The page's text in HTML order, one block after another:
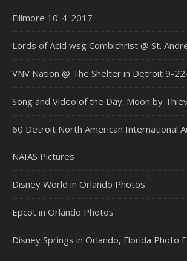
Fillmore 10-4-2017
Lords of Acid wsg Combichrist @ St.
VNV Nation @ The Shelter in Detroit 9-
Song and Video of the Day: Moon by
60 Detroit North American International
NAIAS Pictures
Disney World in Orlando Photos
Epcot in Orlando Photos
Disney Springs in Orlando, Florida Photo